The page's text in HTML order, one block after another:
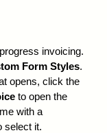
invoicing.
Form Styles.
opens, click the
to open the
with a
select it.